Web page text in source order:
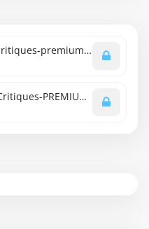
digital-paint-sketching-critiques-premium-transcript.txt
Digital-Paint-Sketching-Critiques-PREMIUM-1080p.mp4